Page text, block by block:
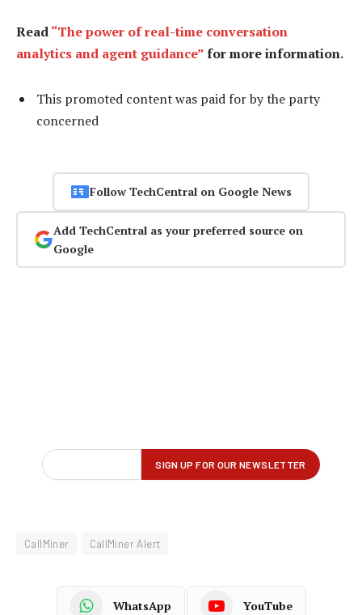
Read“The power of real-time conversation
analytics and agent guidance”for more information.
This promoted content was paid for by the party
concerned
Follow TechCentral on Google News
Add TechCentral as your preferred source on
Google
CallMiner CallMiner Alert
WhatsApp YouTube